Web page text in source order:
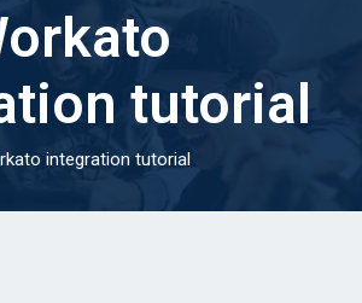
tutorial
integration tutorial